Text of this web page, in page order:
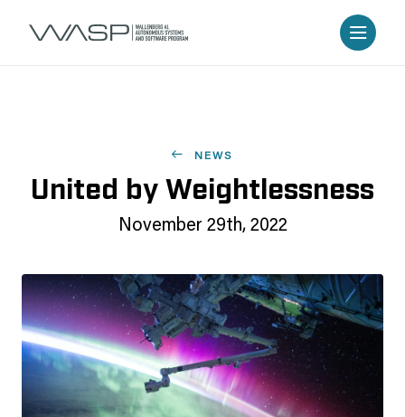
NEWS
United by Weightlessness
November 29th, 2022